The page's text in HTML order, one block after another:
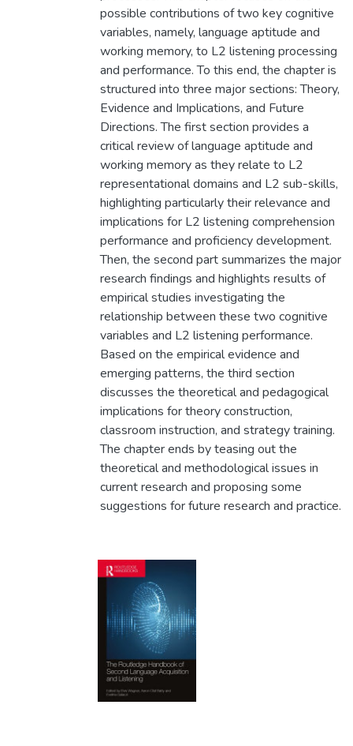
possible contributions of two key cognitive
variables, namely, language aptitude and
working memory, to L2 listening processing
and performance. To this end, the chapter is
structured into three major sections: Theory,
Evidence and Implications, and Future
Directions. The first section provides a
critical review of language aptitude and
working memory as they relate to L2
representational domains and L2 sub-skills,
highlighting particularly their relevance and
implications for L2 listening comprehension
performance and proficiency development.
Then, the second part summarizes the major
research findings and highlights results of
empirical studies investigating the
relationship between these two cognitive
variables and L2 listening performance.
Based on the empirical evidence and
emerging patterns, the third section
discusses the theoretical and pedagogical
implications for theory construction,
classroom instruction, and strategy training.
The chapter ends by teasing out the
theoretical and methodological issues in
current research and proposing some
suggestions for future research and practice.